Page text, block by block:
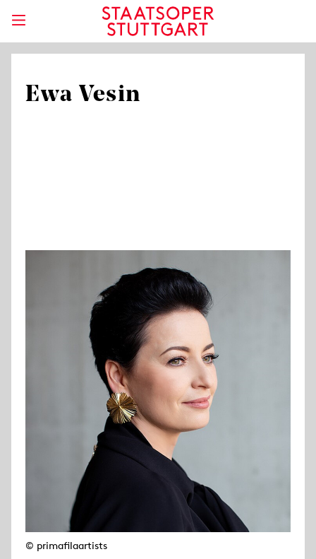
Ewa Vesin
© primafilaartists